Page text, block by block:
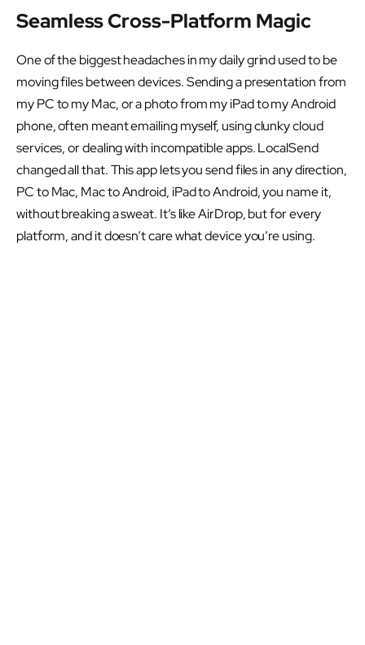
Seamless Cross-Platform Magic
One of the biggest headaches in my daily grind used to be
moving files between devices. Sending a presentation from
my PC to my Mac, or a photo from my iPad to my Android
phone, often meant emailing myself, using clunky cloud
services, or dealing with incompatible apps. LocalSend
changed all that. This app lets you send files in any direction,
PC to Mac, Mac to Android, iPad to Android, you name it,
without breaking a sweat. It’s like AirDrop, but for every
platform, and it doesn’t care what device you’re using.